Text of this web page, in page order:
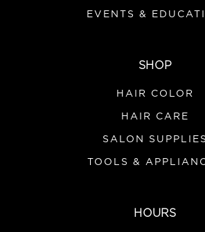
EVENTS &
SHOP
HAIR COLOR
HAIR CARE
SALON SUPPLIES
TOOLS &
HOURS